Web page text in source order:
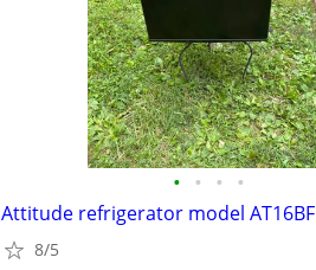
• • • •
Attitude refrigerator model AT16BF
8/5